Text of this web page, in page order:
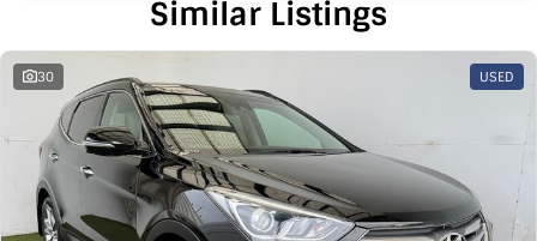
Similar Listings
30 USED